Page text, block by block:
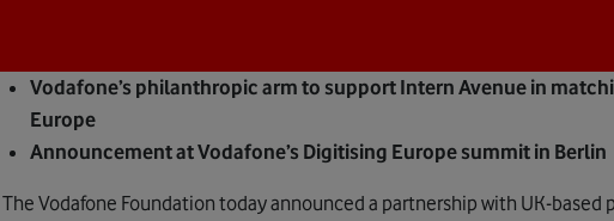
Vodafone’s philanthropic arm to support Intern Avenue in
Europe
Announcement at Vodafone’s Digitising Europe summit in Berlin
The Vodafone Foundation today announced a partnership with UK-